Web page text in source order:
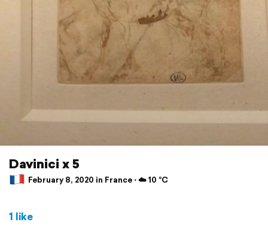
Davinici x 5
February 8, 2020 in France ⋅ ☁️ 10 °C
1 like